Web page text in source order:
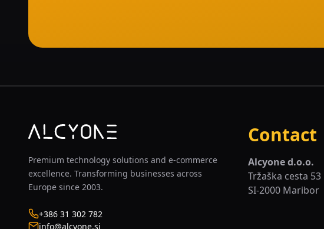
Premium technology solutions and e-commerce
excellence. Transforming businesses across
Europe since 2003.
+386 31 302 782
info@alcyone.si
Contact
Alcyone d.o.o.
Tržaška cesta 53
SI-2000 Maribor